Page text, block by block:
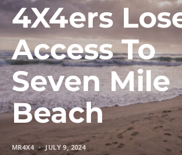
4X4ers
Access To
Seven Mile
Beach
MR4X4 JULY 9, 2024